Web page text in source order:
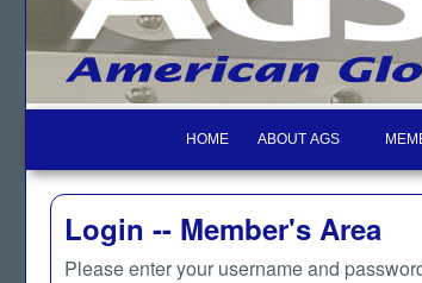
HOME ABOUT AGS
Login -- Member's Area
Please enter your username and